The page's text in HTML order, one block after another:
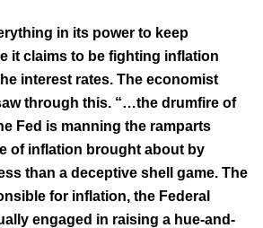
in its power to keep
it claims to be fighting inflation
interest rates. The economist
through this. “…the drumfire of
Fed is manning the ramparts
of inflation brought about by
than a deceptive shell game. The
for inflation, the Federal
engaged in raising a hue-and-